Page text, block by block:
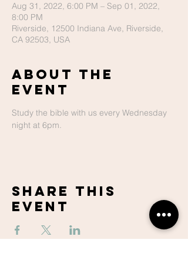
Aug 31, 2022, 6:00 PM – Sep 01, 2022,
8:00 PM
Riverside, 12500 Indiana Ave, Riverside,
CA 92503, USA
About The
Event
Study the bible with us every Wednesday
night at 6pm.
Share This
Event